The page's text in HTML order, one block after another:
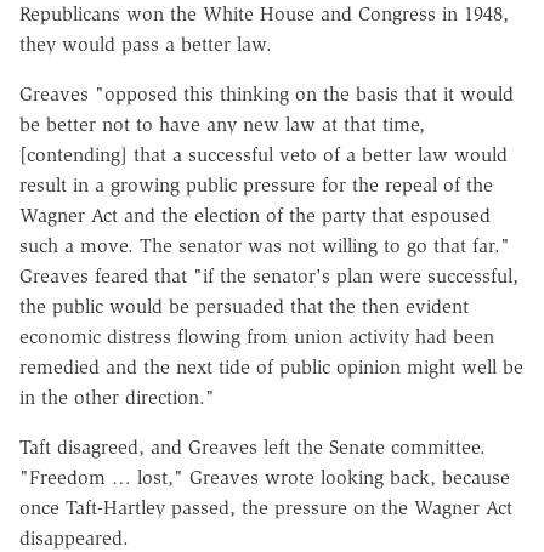
Republicans won the White House and Congress in 1948,
they would pass a better law.
Greaves "opposed this thinking on the basis that it would
be better not to have any new law at that time,
[contending] that a successful veto of a better law would
result in a growing public pressure for the repeal of the
Wagner Act and the election of the party that espoused
such a move. The senator was not willing to go that far."
Greaves feared that "if the senator's plan were successful,
the public would be persuaded that the then evident
economic distress flowing from union activity had been
remedied and the next tide of public opinion might well be
in the other direction."
Taft disagreed, and Greaves left the Senate committee.
"Freedom … lost," Greaves wrote looking back, because
once Taft-Hartley passed, the pressure on the Wagner Act
disappeared.